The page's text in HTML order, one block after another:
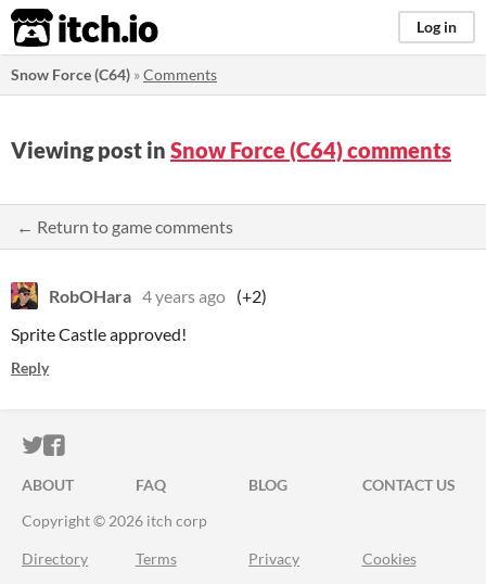
itch.io Log in
Snow Force (C64) »Comments
Viewing post in Snow Force (C64) comments
← Return to game comments
RobOHara 4 years ago (+2)
Sprite Castle approved!
Reply
ITCH.IO ON TWITTER
ITCH.IO ON FACEBOOK
ABOUT FAQ BLOG
CONTACT US
Copyright © 2026 itch corp
Directory Terms Privacy Cookies